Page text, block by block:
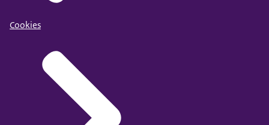
Cookies